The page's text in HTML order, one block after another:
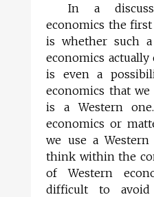
In a
economics the
is whether such
economics
is even a
economics that
is a Western
economics or
we use a
think within the
of Western
difficult to avoid